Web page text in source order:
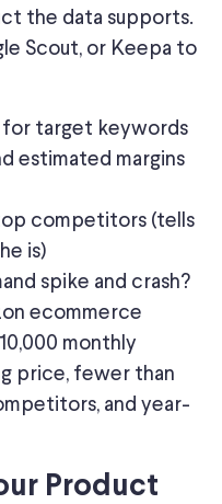
the data supports.
Scout, or Keepa to
for target keywords
estimated margins
competitors (tells
is)
spike and crash?
ecommerce
monthly
price, fewer than
and year-
Product